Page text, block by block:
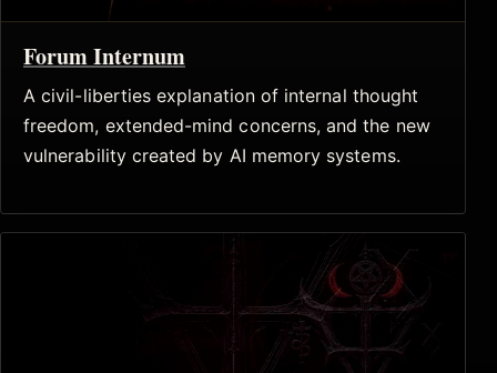
Forum Internum
A civil-liberties explanation of internal thought
freedom, extended-mind concerns, and the new
vulnerability created by AI memory systems.